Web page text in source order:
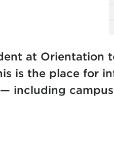
at Orientation
is the place for
including